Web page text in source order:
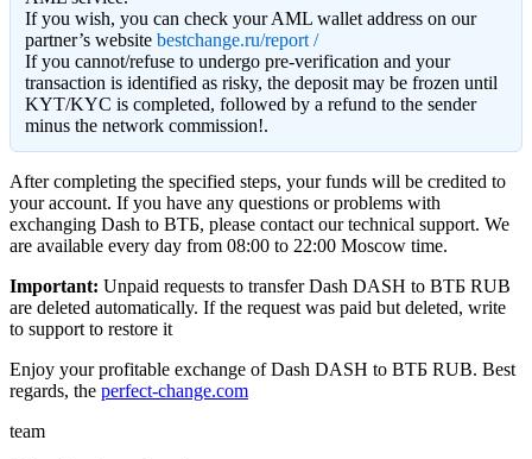
If you wish, you can check your AML wallet address on our
partner’s website bestchange.ru/report /
If you cannot/refuse to undergo pre-verification and your
transaction is identified as risky, the deposit may be frozen until
KYT/KYC is completed, followed by a refund to the sender
minus the network commission!.
After completing the specified steps, your funds will be credited to
your account. If you have any questions or problems with
exchanging Dash to ВТБ, please contact our technical support. We
are available every day from 08:00 to 22:00 Moscow time.
Important: Unpaid requests to transfer Dash DASH to ВТБ RUB
are deleted automatically. If the request was paid but deleted, write
to support to restore it
Enjoy your profitable exchange of Dash DASH to ВТБ RUB. Best
regards, the perfect-change.com
team